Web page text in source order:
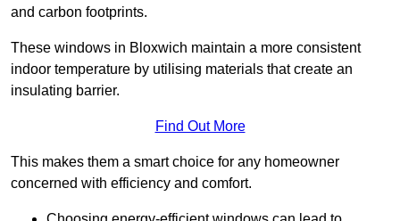
and carbon footprints.
These windows in Bloxwich maintain a more consistent
indoor temperature by utilising materials that create an
insulating barrier.
Find Out More
This makes them a smart choice for any homeowner
concerned with efficiency and comfort.